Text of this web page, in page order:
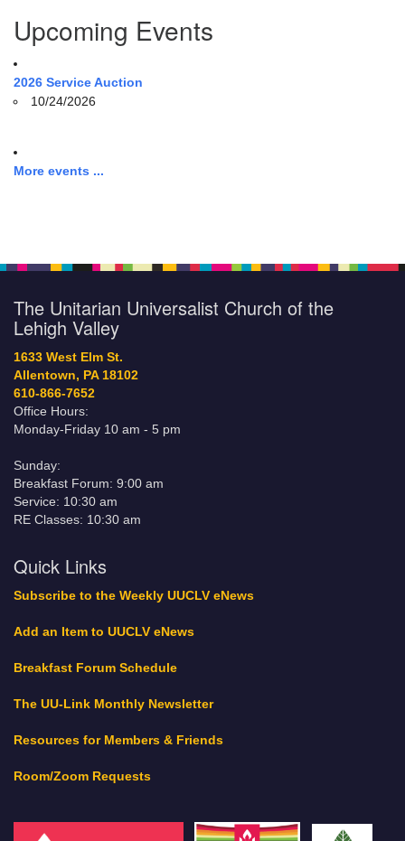
Upcoming Events
2026 Service Auction
10/24/2026
More events ...
The Unitarian Universalist Church of the
Lehigh Valley
1633 West Elm St.
Allentown, PA 18102
610-866-7652
Office Hours:
Monday-Friday 10 am - 5 pm
Sunday:
Breakfast Forum: 9:00 am
Service: 10:30 am
RE Classes: 10:30 am
Quick Links
Subscribe to the Weekly UUCLV eNews
Add an Item to UUCLV eNews
Breakfast Forum Schedule
The UU-Link Monthly Newsletter
Resources for Members & Friends
Room/Zoom Requests